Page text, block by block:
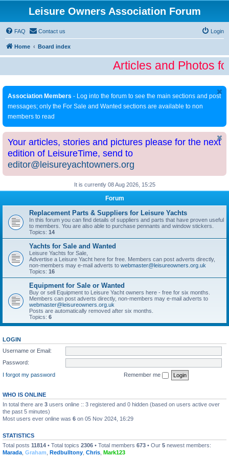
Leisure Owners Association Forum
FAQ Contact us Login
Home Board index
Articles and Photos
Association Members - Log into the forum to see the main sections and post
messages; only the For Sale and Wanted sections are available to non
members to read
Your articles, stories and pictures please for the next
edition of LeisureTime, send to
editor@leisureyachtowners.org
It is currently 08 Aug 2026, 15:25
Forum
Replacement Parts & Suppliers for Leisure Yachts
In this forum you can find details of suppliers and parts that have proven useful
to members. You are also able to purchase pennants and window stickers.
Topics: 14
Yachts for Sale and Wanted
Leisure Yachts for Sale,
Advertise a Leisure Yacht here for free. Members can post adverts directly,
non-members may e-mail adverts to webmaster@leisureowners.org.uk
Topics: 16
Equipment for Sale or Wanted
Buy or sell Equipment to Leisure Yacht owners here - free for six months.
Members can post adverts directly, non-members may e-mail adverts to
webmaster@leisureowners.org.uk
Posts are automatically removed after six months.
Topics: 6
LOGIN
Username or Email:
Password:
I forgot my password
Remember me
WHO IS ONLINE
In total there are 3 users online :: 3 registered and 0 hidden (based on users active over
the past 5 minutes)
Most users ever online was 6 on 05 Nov 2024, 16:29
STATISTICS
Total posts 11814 • Total topics 2306 • Total members 673 • Our 5 newest members:
Marada Graham Redbulltony Chris Mark123